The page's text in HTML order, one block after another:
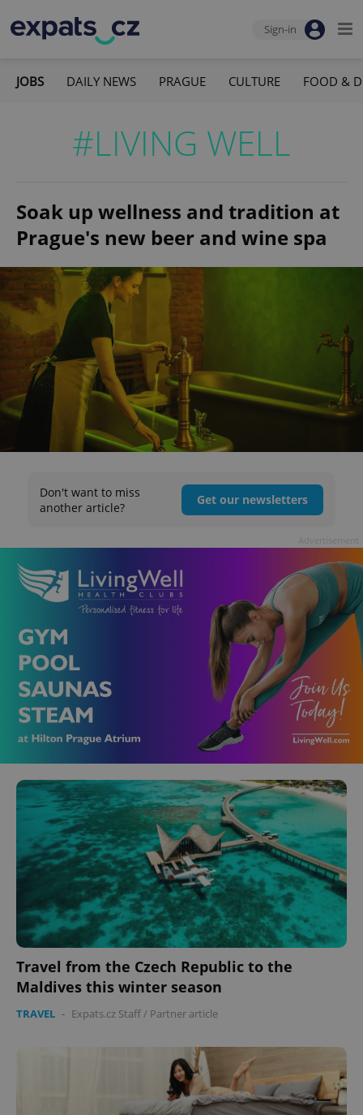
Sign-in
JOBS DAILY NEWS PRAGUE CULTURE FOOD &
#LIVING WELL
Soak up wellness and tradition at
Prague's new beer and wine spa
Don't want to miss
another article?
Get our newsletters
Travel from the Czech Republic to the
Maldives this winter season
TRAVEL - Expats.cz Staff/ Partner article